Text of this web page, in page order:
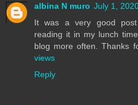
albina N muro July 1,
It was a very good post
reading it in my lunch
blog more often. Thanks
views
Reply